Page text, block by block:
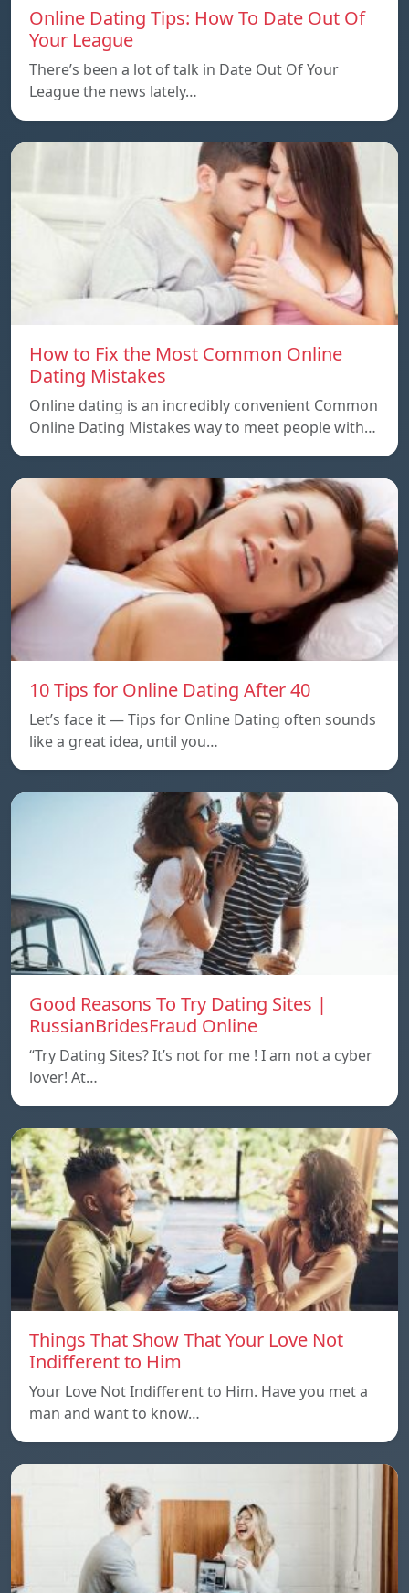
Online Dating Tips: How To Date Out Of
Your League
There’s been a lot of talk in Date Out Of Your
League the news lately…
How to Fix the Most Common Online
Dating Mistakes
Online dating is an incredibly convenient Common
Online Dating Mistakes way to meet people with…
10 Tips for Online Dating After 40
Let’s face it — Tips for Online Dating often sounds
like a great idea, until you…
Good Reasons To Try Dating Sites |
RussianBridesFraud Online
“Try Dating Sites? It’s not for me ! I am not a cyber
lover! At…
Things That Show That Your Love Not
Indifferent to Him
Your Love Not Indifferent to Him. Have you met a
man and want to know…